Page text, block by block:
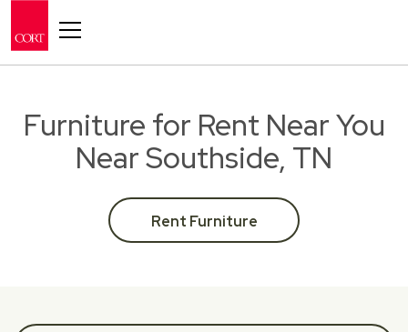
Furniture for Rent Near You
Near Southside, TN
Rent Furniture